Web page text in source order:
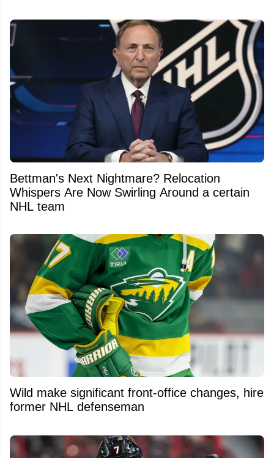
Bettman's Next Nightmare? Relocation
Whispers Are Now Swirling Around a certain
NHL team
Wild make significant front-office changes, hire
former NHL defenseman